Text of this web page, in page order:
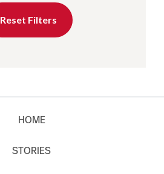
Reset Filters
HOME
STORIES